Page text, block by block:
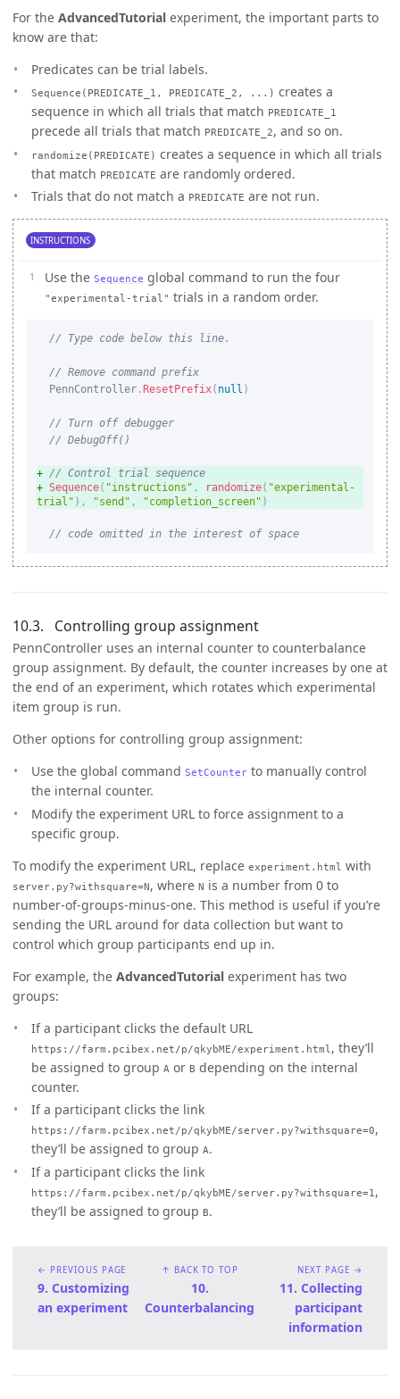
For the AdvancedTutorial experiment, the important parts to
know are that:
Predicates can be trial labels.
Sequence(PREDICATE_1, PREDICATE_2, ...) creates a
sequence in which all trials that match PREDICATE_1
precede all trials that match PREDICATE_2, and so on.
randomize(PREDICATE) creates a sequence in which all trials
that match PREDICATE are randomly ordered.
Trials that do not match a PREDICATE are not run.
INSTRUCTIONS
Use the Sequence global command to run the four
"experimental-trial" trials in a random order.
// Type code below this line.
// Remove command prefix
PennController . ResetPrefix( null )
// Turn off debugger
// DebugOff()
// Control trial sequence
Sequence( "instructions" , randomize( "experimental-
trial" ) , "send" , "completion_screen" )
// code omitted in the interest of space
Controlling group assignment
PennController uses an internal counter to counterbalance
group assignment. By default, the counter increases by one at
the end of an experiment, which rotates which experimental
item group is run.
Other options for controlling group assignment:
Use the global command SetCounter to manually control
the internal counter.
Modify the experiment URL to force assignment to a
specific group.
To modify the experiment URL, replace experiment.html with
server.py?withsquare=N, where N is a number from 0 to
number-of-groups-minus-one. This method is useful if you’re
sending the URL around for data collection but want to
control which group participants end up in.
For example, the AdvancedTutorial experiment has two
groups:
If a participant clicks the default URL
https://farm.pcibex.net/p/qkybME/experiment.html , they’ll
be assigned to group A or B depending on the internal
counter.
If a participant clicks the link
https://farm.pcibex.net/p/qkybME/server.py?withsquare=0,
they’ll be assigned to group A.
If a participant clicks the link
https://farm.pcibex.net/p/qkybME/server.py?withsquare=1 ,
they’ll be assigned to group B.
← PREVIOUS PAGE
9. Customizing
an experiment
↑ BACK TO TOP
10.
Counterbalancing
NEXT PAGE →
11. Collecting
participant
information